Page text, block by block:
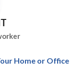
Home or Office